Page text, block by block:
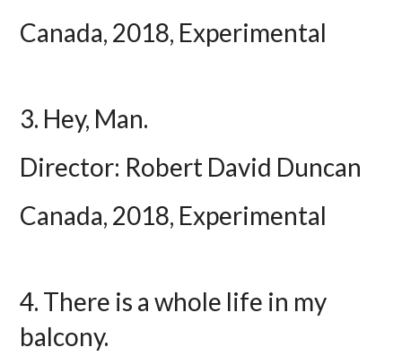
Canada, 2018, Experimental
3. Hey, Man.
Director: Robert David Duncan
Canada, 2018, Experimental
4. There is a whole life in my
balcony.